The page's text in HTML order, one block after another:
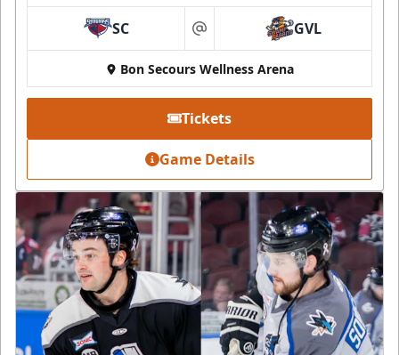
SC at GVL
Bon Secours Wellness Arena
Tickets
Game Details